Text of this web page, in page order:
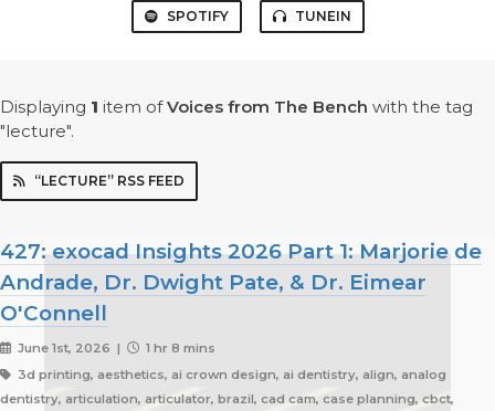
SPOTIFY TUNEIN
Displaying 1 item ofVoices from The Bench with the tag
"lecture".
“LECTURE” RSS FEED
427: exocad Insights 2026 Part 1: Marjorie de
Andrade, Dr. Dwight Pate, & Dr. Eimear
O'Connell
June 1st, 2026 |
1 hr 8 mins
3d printing, aesthetics, ai crown design, ai dentistry, align, analog
dentistry, articulation, articulator, brazil, cad cam, case planning, cbct,